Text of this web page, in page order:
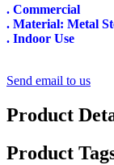
. Commercial
. Material: Metal
. Indoor Use
Send email to us
Product
Product